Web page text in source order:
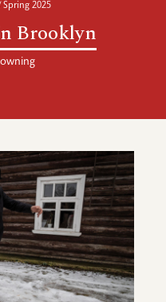
Spring 2025
Brooklyn